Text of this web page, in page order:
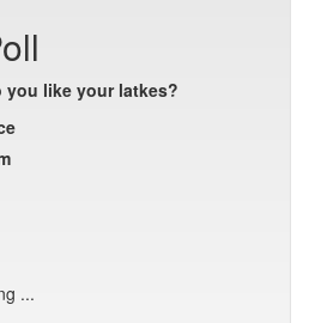
you like your latkes?
...